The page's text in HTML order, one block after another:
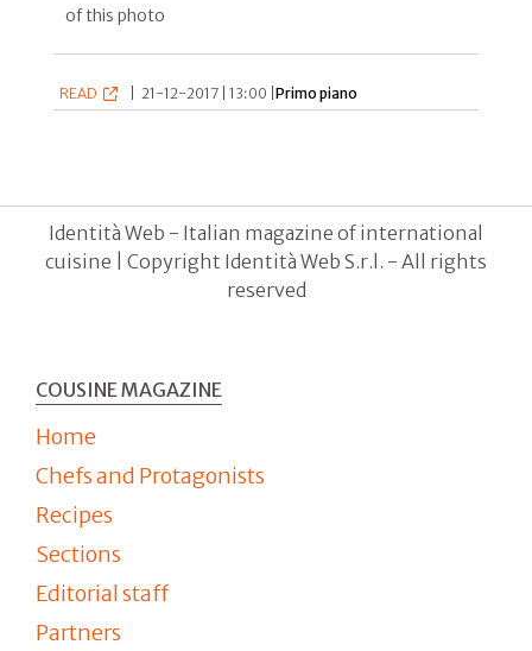
of this photo
READ 21-12-2017 | 13:00 |Primo piano
Identità Web - Italian magazine of international
cuisine | Copyright Identità Web S.r.l. - All rights
reserved
COUSINE MAGAZINE
Home
Chefs and Protagonists
Recipes
Sections
Editorial staff
Partners